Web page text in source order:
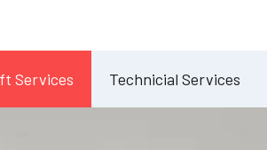
Services Technicial Services